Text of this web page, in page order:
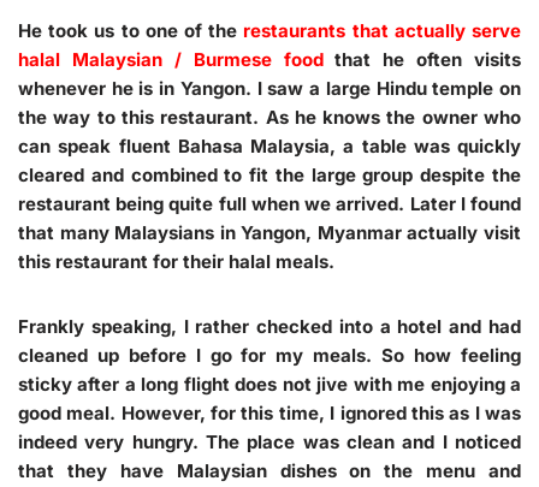
He took us to one of the restaurants that actually serve
halal Malaysian / Burmese foodthat he often visits
whenever he is in Yangon. I saw a large Hindu temple on
the way to this restaurant. As he knows the owner who
can speak fluent Bahasa Malaysia, a table was quickly
cleared and combined to fit the large group despite the
restaurant being quite full when we arrived. Later I found
that many Malaysians in Yangon, Myanmar actually visit
this restaurant for their halal meals.
Frankly speaking, I rather checked into a hotel and had
cleaned up before I go for my meals. So how feeling
sticky after a long flight does not jive with me enjoying a
good meal. However, for this time, I ignored this as I was
indeed very hungry. The place was clean and I noticed
that they have Malaysian dishes on the menu and